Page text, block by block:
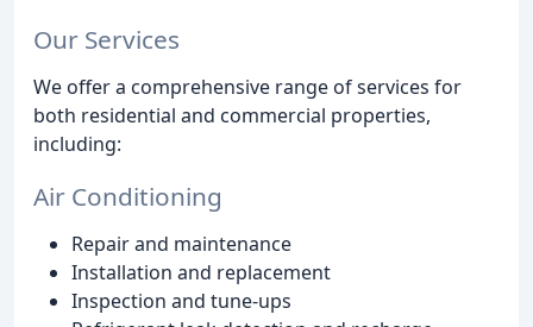
Our Services
We offer a comprehensive range of services for
both residential and commercial properties,
including:
Air Conditioning
Repair and maintenance
Installation and replacement
Inspection and tune-ups